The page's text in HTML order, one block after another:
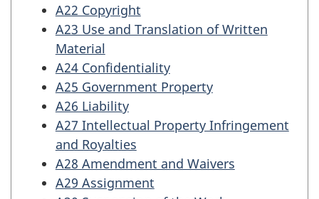
A22 Copyright
A23 Use and Translation of Written
Material
A24 Confidentiality
A25 Government Property
A26 Liability
A27 Intellectual Property Infringement
and Royalties
A28 Amendment and Waivers
A29 Assignment